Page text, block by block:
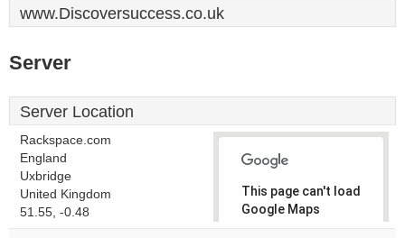
www.Discoversuccess.co.uk
Server
Server Location
Rackspace.com
England
Uxbridge
United Kingdom
51.55, -0.48
This page can't load
Google Maps
correctly.